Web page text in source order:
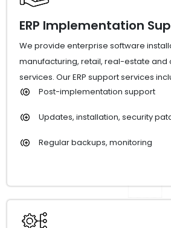
ERP Implementation
We provide enterprise software
manufacturing, retail, real-estate and
services. Our ERP support services
Post-implementation support
Updates, installation, security
Regular backups, monitoring